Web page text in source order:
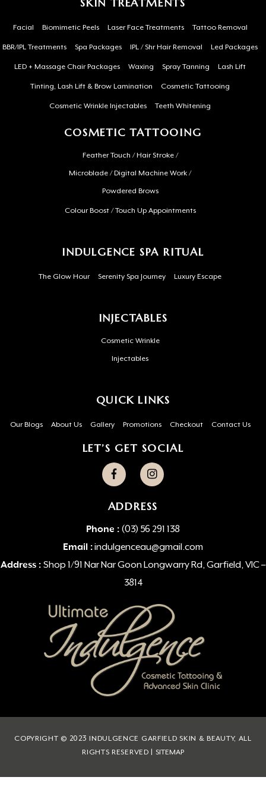
Facial Biomimetic Peels Laser Face Treatments Tattoo Removal
BBR/IPL Treatments Spa Packages IPL / Shr Hair Removal Led Packages
LED + Massage Chair Packages Waxing Spray Tanning Lash Lift
Tinting, Lash Lift & Brow Lamination Cosmetic Tattooing
Cosmetic Wrinkle Injectables Teeth Whitening
COSMETIC TATTOOING
Feather Touch / Hair Stroke /
Microblade / Digital Machine Work /
Powdered Brows
Colour Boost / Touch Up Appointments
INDULGENCE SPA RITUAL
The Glow Hour Serenity Spa Journey Luxury Escape
INJECTABLES
Cosmetic Wrinkle
Injectables
QUICK LINKS
Our Blogs About Us Gallery Promotions Checkout Contact Us
LET’S GET SOCIAL
ADDRESS
Phone : (03) 56 291 138
Email :indulgenceau@gmail.com
Address : Shop 1/91 Nar Nar Goon Longwarry Rd, Garfield, VIC –
3814
COPYRIGHT © 2023 INDULGENCE GARFIELD SKIN & BEAUTY, ALL
RIGHTS RESERVED | SITEMAP